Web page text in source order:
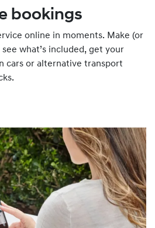
bookings
online in moments. Make (or
what’s included, get your
cars or alternative transport